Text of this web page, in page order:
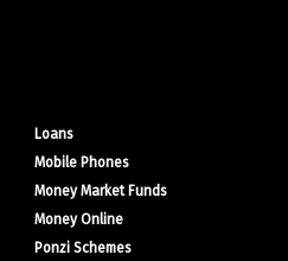
Loans
Mobile Phones
Money Market Funds
Money Online
Ponzi Schemes